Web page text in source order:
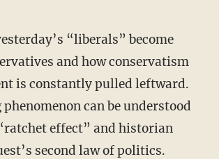
and how conservatism
is constantly pulled leftward.
can be understood
effect” and historian
second law of politics.